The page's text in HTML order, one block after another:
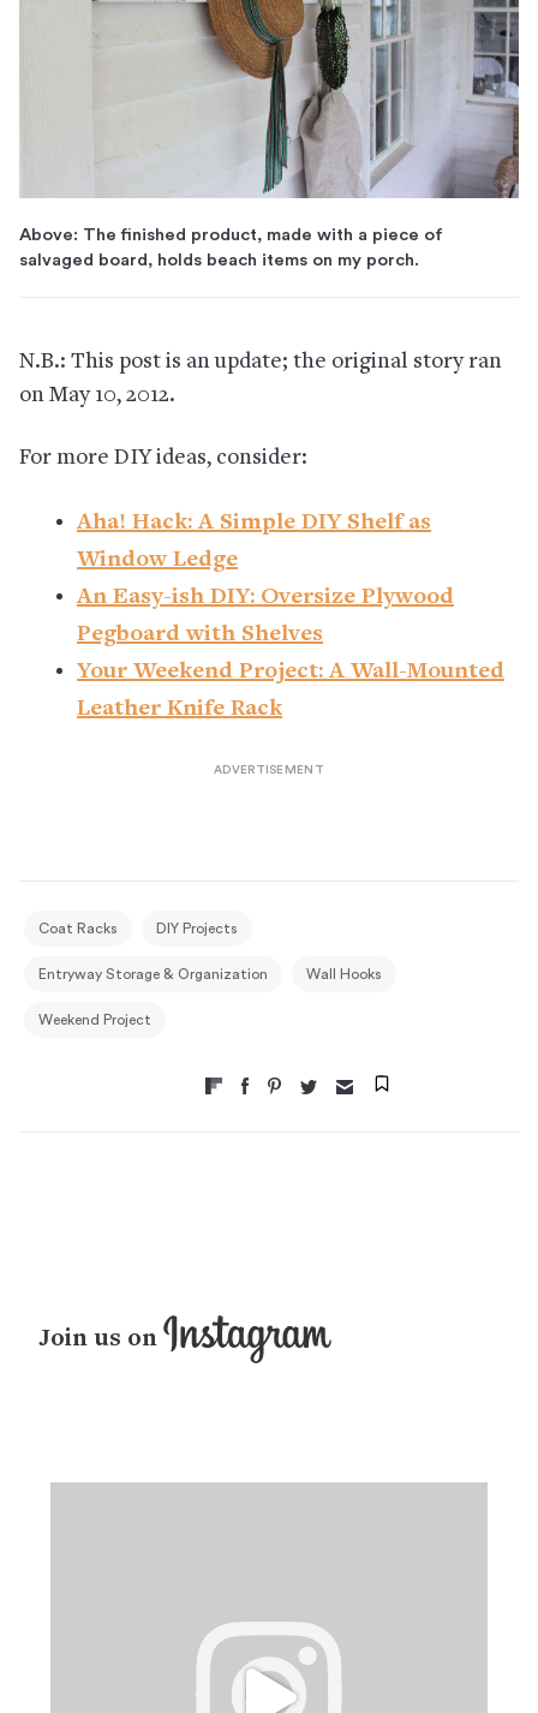
Above: The finished product, made with a piece of
salvaged board, holds beach items on my porch.
N.B.: This post is an update; the original story ran
on May 10, 2012.
For more DIY ideas, consider:
Aha! Hack: A Simple DIY Shelf as
Window Ledge
An Easy-ish DIY: Oversize Plywood
Pegboard with Shelves
Your Weekend Project: A Wall-Mounted
Leather Knife Rack
Coat Racks DIY Projects
Entryway Storage & Organization Wall Hooks
Weekend Project
Join us on